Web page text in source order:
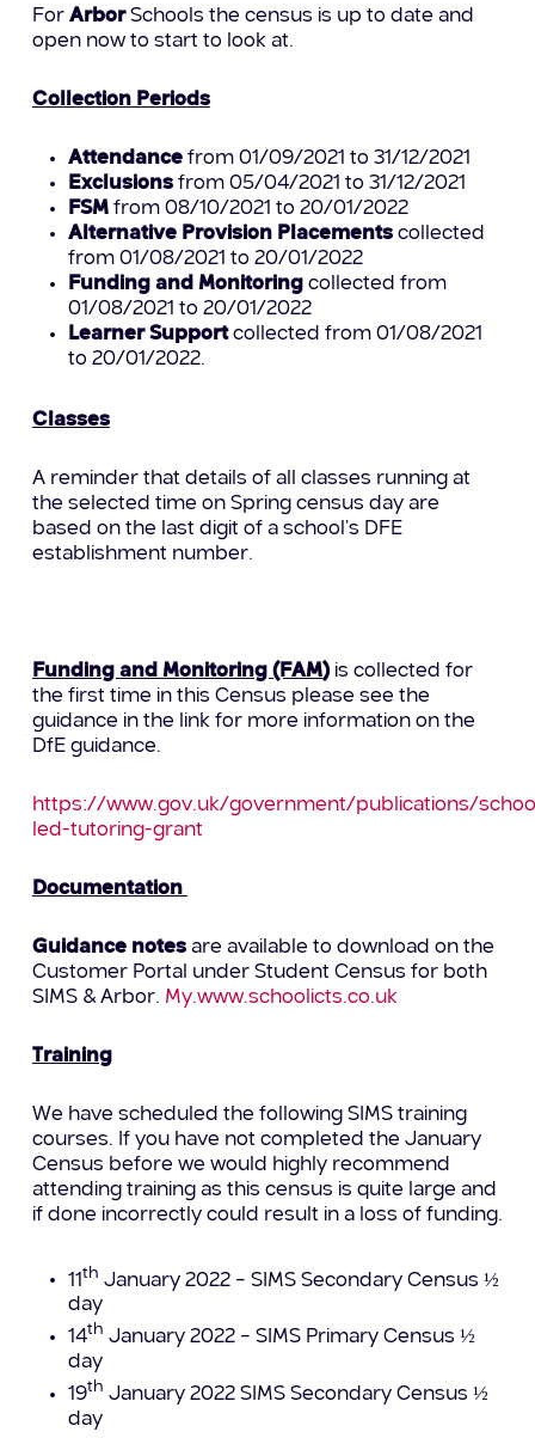
ForArborSchools the census is up to date and
open now to start to look at.
Collection Periods
Attendancefrom 01/09/2021 to 31/12/2021
Exclusionsfrom 05/04/2021 to 31/12/2021
FSM from 08/10/2021 to 20/01/2022
Alternative Provision Placementscollected
from 01/08/2021 to 20/01/2022
Funding and Monitoringcollected from
01/08/2021 to 20/01/2022
Learner Supportcollected from 01/08/2021
to 20/01/2022.
Classes
A reminder that details of all classes running at
the selected time on Spring census day are
based on the last digit of a school’s DFE
establishment number.
Funding and Monitoring (FAM)is collected for
the first time in this Census please see the
guidance in the link for more information on the
DfE guidance.
https://www.gov.uk/government/publications/
led-tutoring-grant
Documentation
Guidance notesare available to download on the
Customer Portal under Student Census for both
SIMS & Arbor. My.www.schoolicts.co.uk
Training
We have scheduled the following SIMS training
courses. If you have not completed the January
Census before we would highly recommend
attending training as this census is quite large and
if done incorrectly could result in a loss of funding.
11th January 2022 – SIMS Secondary Census ½
day
14th January 2022 – SIMS Primary Census ½
day
19th January 2022 SIMS Secondary Census ½
day